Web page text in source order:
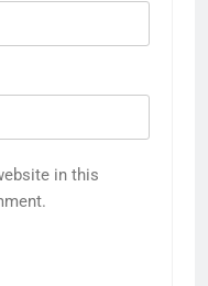
in this